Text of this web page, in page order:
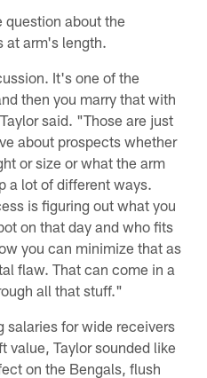
question about the
at arm's length.
It's one of the
then you marry that with
said. "Those are just
about prospects whether
or size or what the arm
a lot of different ways.
is figuring out what you
on that day and who fits
you can minimize that as
flaw. That can come in a
all that stuff."
salaries for wide receivers
value, Taylor sounded like
on the Bengals, flush